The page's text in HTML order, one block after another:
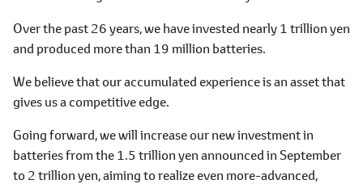
Over the past 26 years, we have invested nearly 1 trillion yen
and produced more than 19 million batteries.
We believe that our accumulated experience is an asset that
gives us a competitive edge.
Going forward, we will increase our new investment in
batteries from the 1.5 trillion yen announced in September
to 2 trillion yen, aiming to realize even more-advanced,